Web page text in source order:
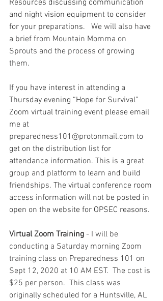
Resources discussing communication
and night vision equipment to consider
for your preparations.
   We will also have
a brief from Mountain Momma on
Sprouts and the process of growing
them.
If you have interest in attending a
Thursday evening “Hope for Survival”
Zoom virtual training event please email
me at
preparedness101@protonmail.com to
get on the distribution list for
attendance information. This is a great
group and platform to learn and build
friendships. The virtual conference room
access information will not be posted in
open on the website for OPSEC reasons.
Virtual Zoom Training - I will be
conducting a Saturday morning Zoom
training class on Preparedness 101 on
Sept 12, 2020 at 10 AM EST.  The cost is
$25 per person.  This class was
originally scheduled for a Huntsville, AL